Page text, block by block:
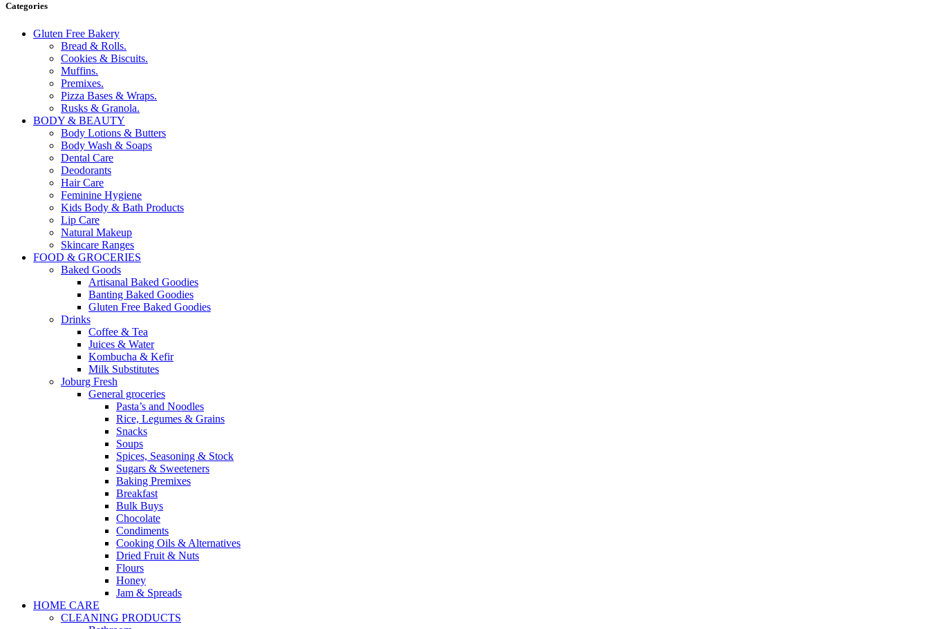
Categories
Gluten Free Bakery
Bread & Rolls.
Cookies & Biscuits.
Muffins.
Premixes.
Pizza Bases & Wraps.
Rusks & Granola.
BODY & BEAUTY
Body Lotions & Butters
Body Wash & Soaps
Dental Care
Deodorants
Hair Care
Feminine Hygiene
Kids Body & Bath Products
Lip Care
Natural Makeup
Skincare Ranges
FOOD & GROCERIES
Baked Goods
Artisanal Baked Goodies
Banting Baked Goodies
Gluten Free Baked Goodies
Drinks
Coffee & Tea
Juices & Water
Kombucha & Kefir
Milk Substitutes
Joburg Fresh
General groceries
Pasta’s and Noodles
Rice, Legumes & Grains
Snacks
Soups
Spices, Seasoning & Stock
Sugars & Sweeteners
Baking Premixes
Breakfast
Bulk Buys
Chocolate
Condiments
Cooking Oils & Alternatives
Dried Fruit & Nuts
Flours
Honey
Jam & Spreads
HOME CARE
CLEANING PRODUCTS